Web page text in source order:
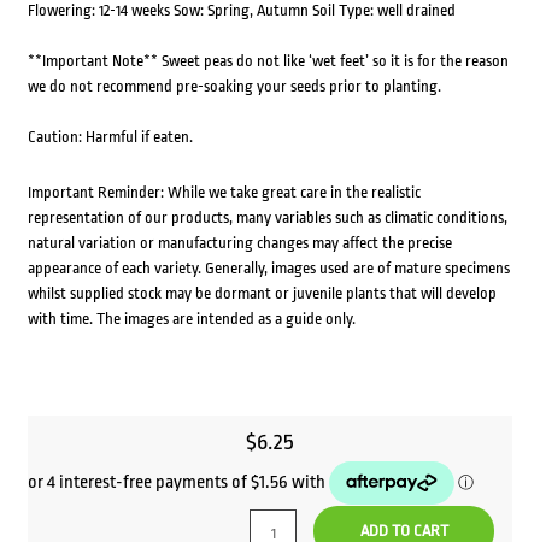
Flowering: 12-14 weeks Sow: Spring, Autumn Soil Type: well drained
**Important Note** Sweet peas do not like ‘wet feet’ so it is for the reason
we do not recommend pre-soaking your seeds prior to planting.
Caution: Harmful if eaten.
Important Reminder: While we take great care in the realistic
representation of our products, many variables such as climatic conditions,
natural variation or manufacturing changes may affect the precise
appearance of each variety. Generally, images used are of mature specimens
whilst supplied stock may be dormant or juvenile plants that will develop
with time. The images are intended as a guide only.
$6.25
ADD TO CART